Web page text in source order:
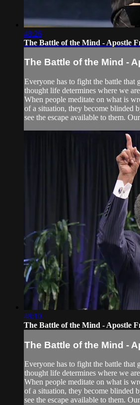
48:26
The Battle of the Mind - Apostle
The Battle of the Mind -
Everyone has to fight the battle that
thought life determines where we
When people meditate on what is
of a situation, they become blinded
see the escape available to them.
48:10
The Battle of the Mind - Apostle
The Battle of the Mind -
Everyone has to fight the battle that
thought life determines where we
When people meditate on what is
of a situation, they become blinded
see the escape available to them.